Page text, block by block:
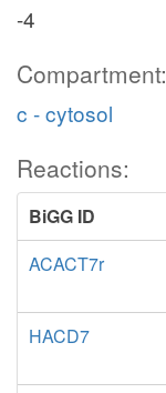
-4
Compartment:
c - cytosol
Reactions:
BiGG ID
ACACT7r
HACD7